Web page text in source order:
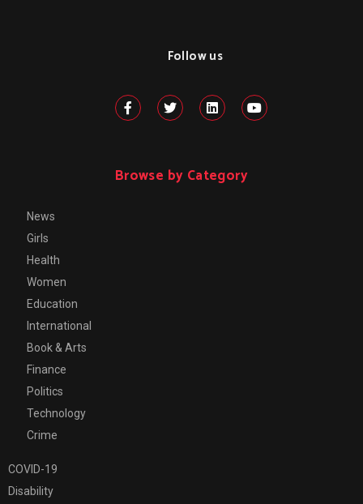
Follow us
Browse by Category
News
Girls
Health
Women
Education
International
Book & Arts
Finance
Politics
Technology
Crime
COVID-19
Disability